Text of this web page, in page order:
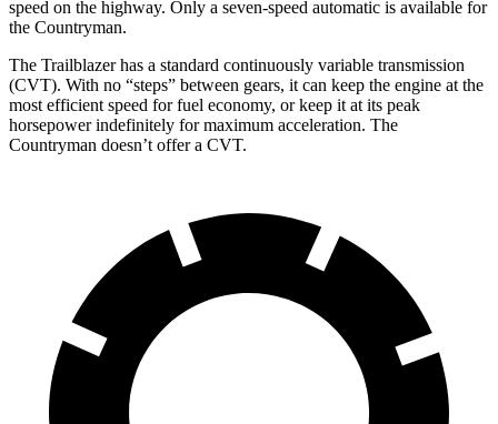
speed on the highway. Only a seven-speed automatic is available for
the Countryman.
The Trailblazer has a standard continuously variable transmission
(CVT). With no “steps” between gears, it can keep the engine at the
most efficient speed for fuel economy, or keep it at its peak
horsepower indefinitely for maximum acceleration. The
Countryman doesn’t offer a CVT.